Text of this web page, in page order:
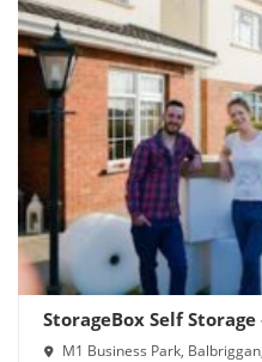
StorageBox Self
M1 Business Park,